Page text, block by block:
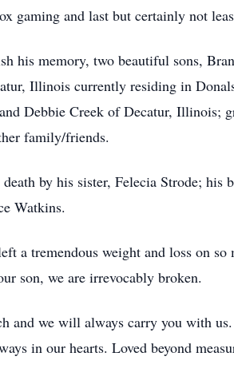
gaming and last but certainly not
his memory, two beautiful sons,
Illinois currently residing in
Debbie Creek of Decatur, Illinois;
family/friends.
by his sister, Felecia Strode;
Watkins.
a tremendous weight and loss on
son, we are irrevocably broken.
and we will always carry you with
in our hearts. Loved beyond